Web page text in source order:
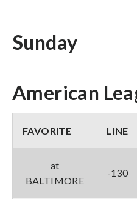
Sunday
American
FAVORITE LINE
at
BALTIMORE
-130